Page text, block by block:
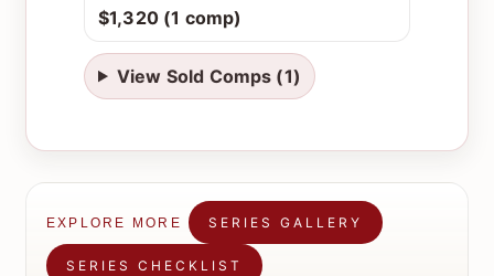
$1,320 (1 comp)
View Sold Comps (1)
EXPLORE MORE SERIES GALLERY
SERIES CHECKLIST